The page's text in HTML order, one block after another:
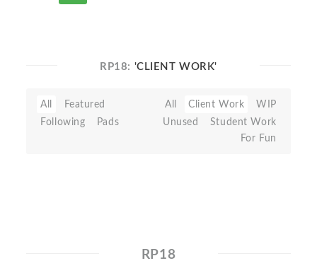
RP18: 'CLIENT WORK'
All
Featured
Following
Pads
All Client Work
WIP
Unused
Student Work
For Fun
RP18